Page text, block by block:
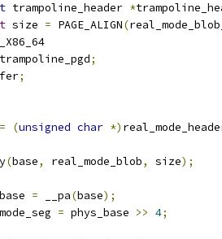
trampoline_header *
size = PAGE_ALIGN(
trampoline_pgd;
;
= (unsigned char *)
(base, real_mode_blob, size);
= __pa(base);
= phys_base >> 4;